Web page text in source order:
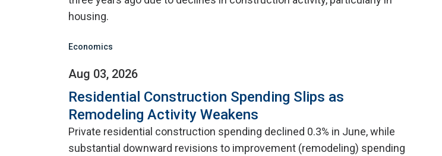
housing.
Economics
Aug 03, 2026
Residential Construction Spending Slips as
Remodeling Activity Weakens
Private residential construction spending declined 0.3% in June, while
substantial downward revisions to improvement (remodeling) spending